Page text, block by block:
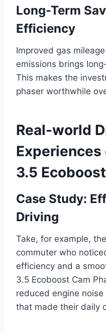
Long-Term
Efficiency
Improved gas
emissions brings
This makes the
phaser worthwhile
Real-world
Experiences
3.5
Case Study:
Driving
Take, for example,
commuter who
efficiency and a
3.5 Ecoboost Cam
reduced engine
that made their daily